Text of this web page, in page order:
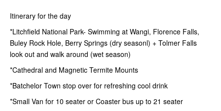
Itinerary for the day
*Litchfield National Park- Swimming at Wangi, Florence Falls,
Buley Rock Hole, Berry Springs (dry seasonl) + Tolmer Falls
look out and walk around (wet season)
*Cathedral and Magnetic Termite Mounts
*Batchelor Town stop over for refreshing cool drink
*Small Van for 10 seater or Coaster bus up to 21 seater